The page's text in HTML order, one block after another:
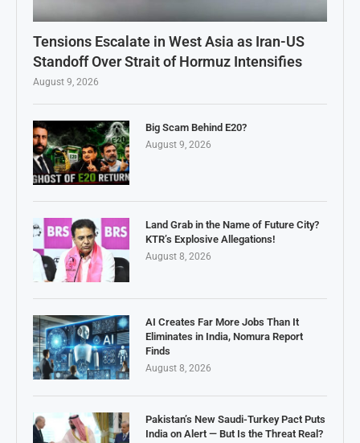
Tensions Escalate in West Asia as Iran-US
Standoff Over Strait of Hormuz Intensifies
August 9, 2026
Big Scam Behind E20?
August 9, 2026
Land Grab in the Name of Future City?
KTR’s Explosive Allegations!
August 8, 2026
AI Creates Far More Jobs Than It
Eliminates in India, Nomura Report
Finds
August 8, 2026
Pakistan’s New Saudi-Turkey Pact Puts
India on Alert — But Is the Threat Real?